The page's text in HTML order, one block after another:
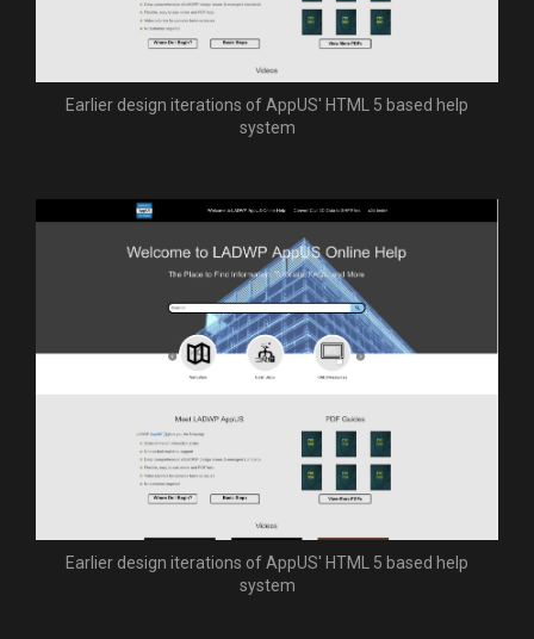
Earlier design iterations of AppUS' HTML 5 based help
system
Earlier design iterations of AppUS' HTML 5 based help
system